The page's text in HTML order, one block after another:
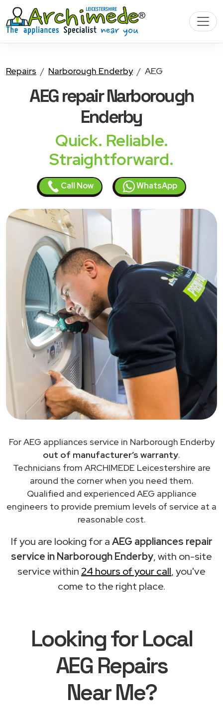
Repairs Narborough Enderby AEG
AEGrepair Narborough
Enderby
Quick. Reliable.
Straightforward.
Call Now WhatsApp
For AEG appliances service in Narborough Enderby
out of manufacturer’s warranty.
Technicians from ARCHIMEDE Leicestershire are
around the corner when you need them.
Qualified and experienced AEG appliance
engineers to provide premium levels of service at a
reasonable cost.
If you are looking for aAEG appliances repair
service in Narborough Enderby, with on-site
service within 24 hours of your call, you've
come to the right place.
Looking for Local
AEG Repairs
Near Me?